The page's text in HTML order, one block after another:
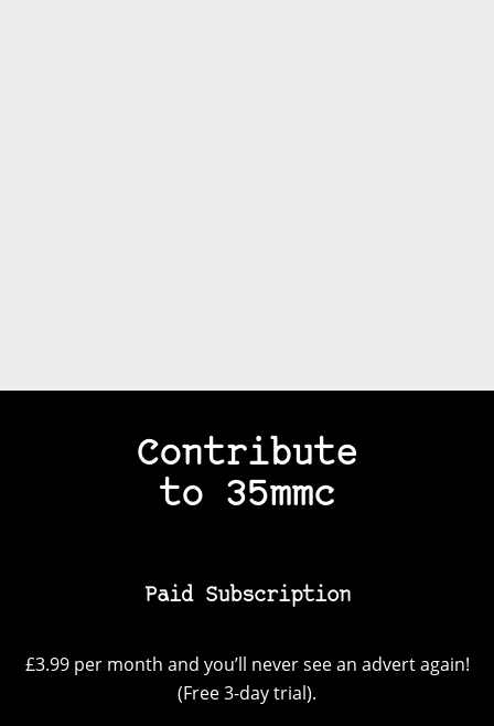
Contribute
to 35mmc
Paid Subscription
£3.99 per month and you’ll never see an advert again!
(Free 3-day trial).